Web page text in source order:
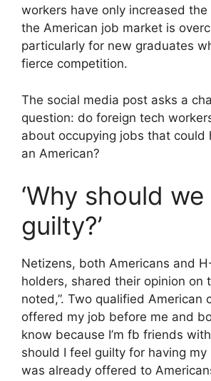
workers have only increased
the American job market is
particularly for new graduates
fierce competition.
The social media post asks a
question: do foreign tech
about occupying jobs that could
an American?
‘Why should
guilty?’
Netizens, both Americans and
holders, shared their opinion on
noted,”. Two qualified American
offered my job before me and
know because I’m fb friends
should I feel guilty for having
was already offered to